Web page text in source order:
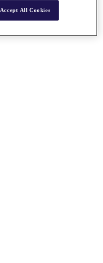
Accept All Cookies